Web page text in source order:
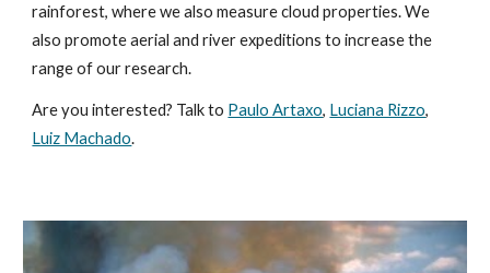
rainforest, where we also measure cloud properties. We
also promoteaerial and river expeditions to increase the
range of our research.
Are you interested? Talk to Paulo Artaxo, Luciana Rizzo,
Luiz Machado.